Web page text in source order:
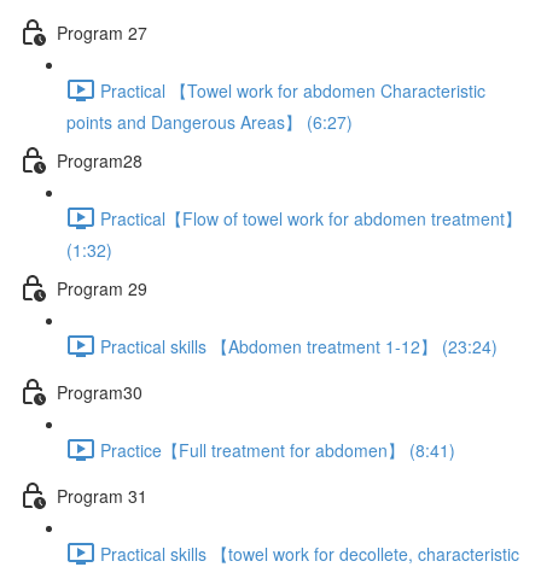
Program 27
Practical 【Towel work for abdomen Characteristic
points and Dangerous Areas】 (6:27)
Program28
Practical【Flow of towel work for abdomen treatment】
(1:32)
Program 29
Practical skills 【Abdomen treatment 1-12】 (23:24)
Program30
Practice【Full treatment for abdomen】 (8:41)
Program 31
Practical skills 【towel work for decollete, characteristic